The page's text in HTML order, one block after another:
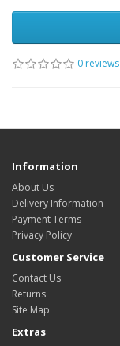
0 reviews
Information
About Us
Delivery Information
Payment Terms
Privacy Policy
Customer Service
Contact Us
Returns
Site Map
Extras